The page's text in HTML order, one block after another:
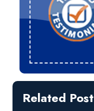
Related Post